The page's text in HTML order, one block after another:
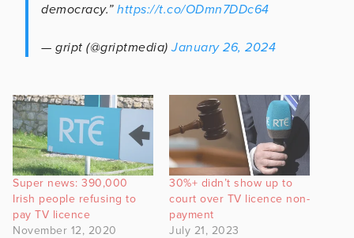
democracy.” https://t.co/ODmn7DDc64
— gript (@griptmedia)January 26, 2024
Super news: 390,000
Irish people refusing to
pay TV licence
November 12, 2020
30%+ didn’t show up to
court over TV licence non-
payment
July 21, 2023